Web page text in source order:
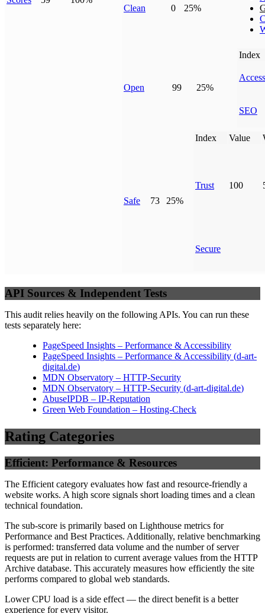
Clean 0 25%
Open 99 25%
Index
SEO
Safe 73 25%
Index Value
Trust 100
Secure
API Sources & Independent Tests
This audit relies heavily on the following APIs. You can run these
tests separately here:
PageSpeed Insights – Performance & Accessibility
PageSpeed Insights – Performance & Accessibility (d-art-
digital.de)
MDN Observatory – HTTP-Security
MDN Observatory – HTTP-Security (d-art-digital.de)
AbuseIPDB – IP-Reputation
Green Web Foundation – Hosting-Check
Rating Categories
Efficient: Performance & Resources
The Efficient category evaluates how fast and resource-friendly a
website works. A high score signals short loading times and a clean
technical foundation.
The sub-score is primarily based on Lighthouse metrics for
Performance and Best Practices. Additionally, relative benchmarking
is performed: transferred data volume and the number of server
requests are put in relation to current average values from the HTTP
Archive database. This accurately measures how efficiently the site
performs compared to global web standards.
Lower CPU load is a side effect — the direct benefit is a better
experience for every visitor.